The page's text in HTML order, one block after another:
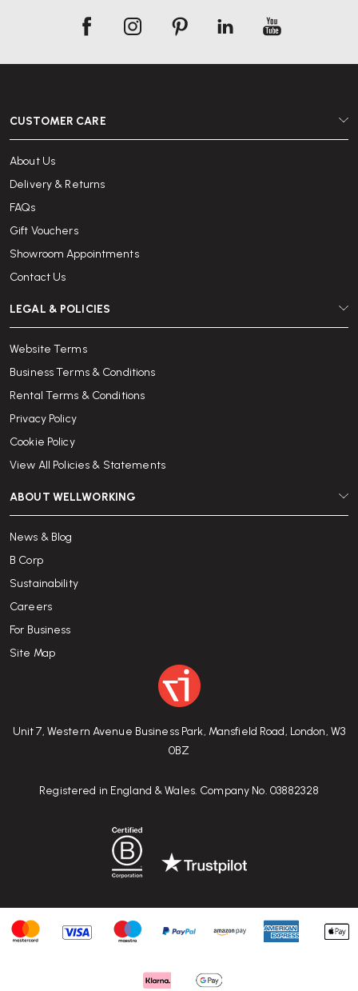
Unit 7, Western Avenue Business Park, Mansfield Road, London, W3
0BZ
Registered in England & Wales. Company No. 03882328
CUSTOMER CARE
About Us
Delivery & Returns
FAQs
Gift Vouchers
Showroom Appointments
Contact Us
LEGAL & POLICIES
Website Terms
Business Terms & Conditions
Rental Terms & Conditions
Privacy Policy
Cookie Policy
View All Policies & Statements
ABOUT WELLWORKING
News & Blog
B Corp
Sustainability
Careers
For Business
Site Map